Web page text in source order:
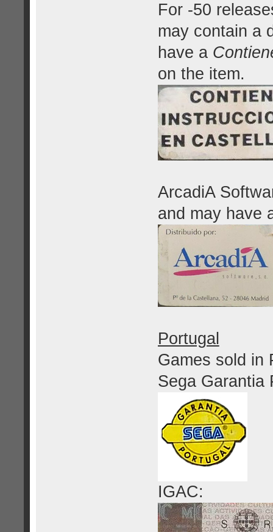
For -50
may contain a
have a
on the item.
ArcadiA
and may have
Portugal
Games sold in
Sega Garantia
IGAC: